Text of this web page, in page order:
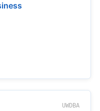
UWDBA